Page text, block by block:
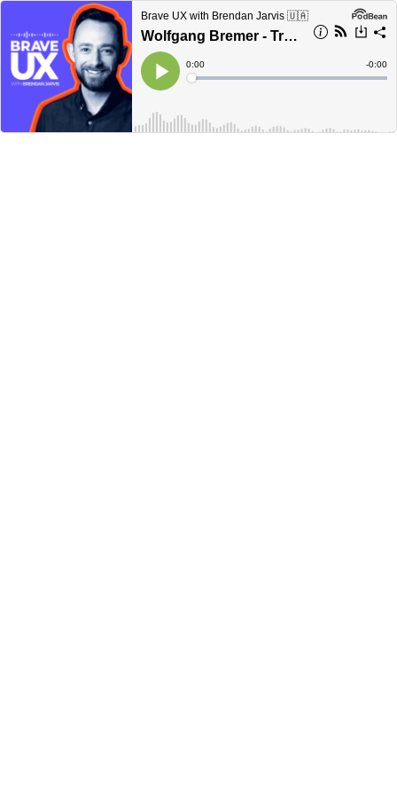
Brave UX with Brendan Jarvis 🇺🇦
Wolfgang Bremer - Trust, Teams, and Tangible Impact
Play
Current
Time
0:00
Loaded:
Time
-0:00